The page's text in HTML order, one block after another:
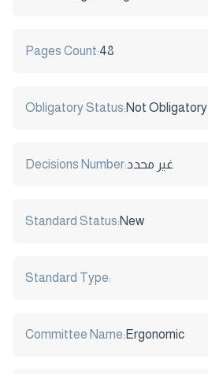
Pages Count:48
Obligatory Status:Not Obligatory
Decisions Number:غير محدد
Standard Status:New
Standard Type:
Committee Name: Ergonomic